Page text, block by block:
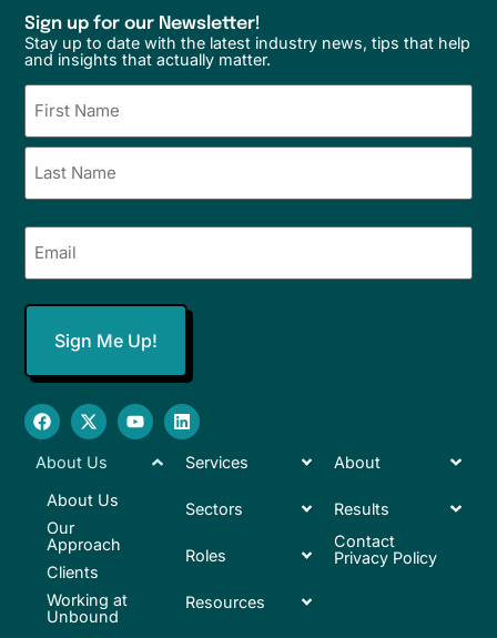
About Us
About Us
Our
Approach
Clients
Working at
Unbound
Services
Sectors
Roles
Resources
About
Results
Contact
Privacy Policy
Sign up for our Newsletter!
Stay up to date with the latest industry news, tips that help
and insights that actually matter.
Name
(Required)
Email
(Required)